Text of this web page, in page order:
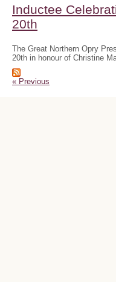
Inductee
20th
The Great Northern Opry
20th in honour of Christine
« Previous